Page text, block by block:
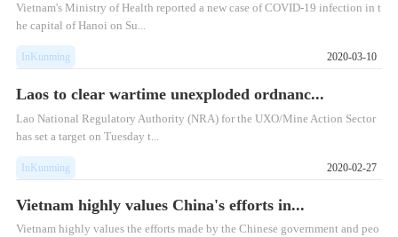
Vietnam's Ministry of Health reported a new case of COVID-19 infection in t
he capital of Hanoi on Su...
InKunming 2020-03-10
Laos to clear wartime unexploded ordnanc...
Lao National Regulatory Authority (NRA) for the UXO/Mine Action Sector
has set a target on Tuesday t...
InKunming 2020-02-27
Vietnam highly values China's efforts in...
Vietnam highly values the efforts made by the Chinese government and peo